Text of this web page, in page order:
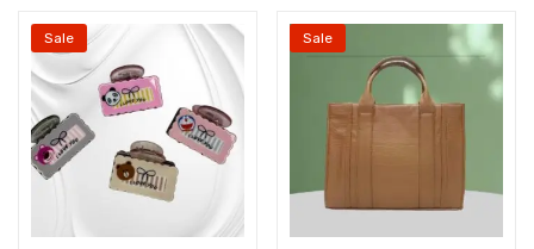
Sale Sale